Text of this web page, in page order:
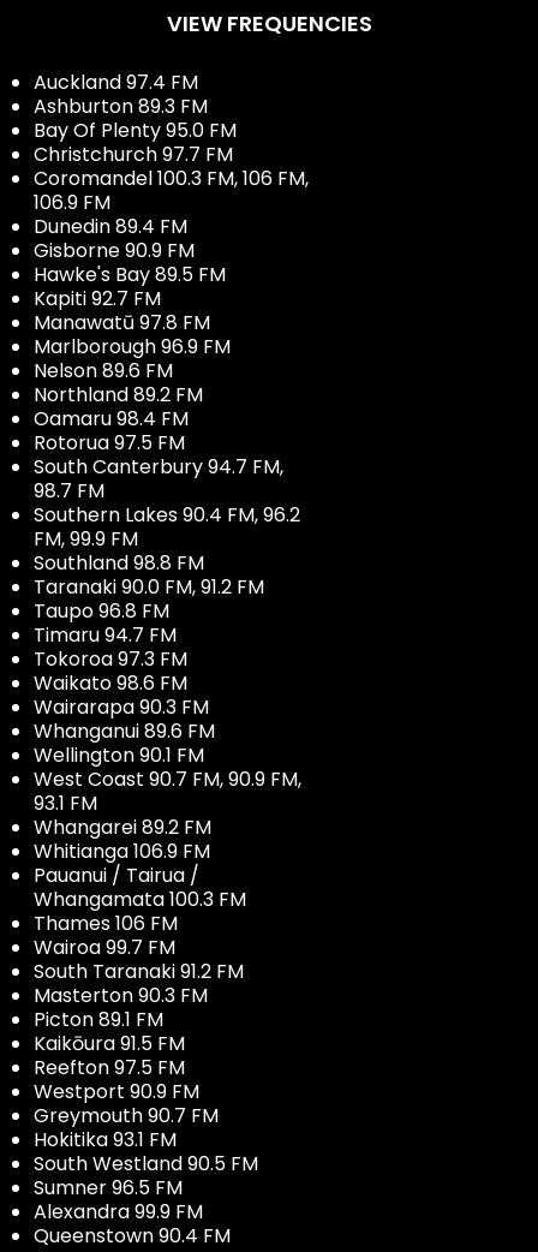
VIEW FREQUENCIES
Auckland 97.4 FM
Ashburton 89.3 FM
Bay Of Plenty 95.0 FM
Christchurch 97.7 FM
Coromandel 100.3 FM, 106 FM,
106.9 FM
Dunedin 89.4 FM
Gisborne 90.9 FM
Hawke's Bay 89.5 FM
Kapiti 92.7 FM
Manawatū 97.8 FM
Marlborough 96.9 FM
Nelson 89.6 FM
Northland 89.2 FM
Oamaru 98.4 FM
Rotorua 97.5 FM
South Canterbury 94.7 FM,
98.7 FM
Southern Lakes 90.4 FM, 96.2
FM, 99.9 FM
Southland 98.8 FM
Taranaki 90.0 FM, 91.2 FM
Taupo 96.8 FM
Timaru 94.7 FM
Tokoroa 97.3 FM
Waikato 98.6 FM
Wairarapa 90.3 FM
Whanganui 89.6 FM
Wellington 90.1 FM
West Coast 90.7 FM, 90.9 FM,
93.1 FM
Whangarei 89.2 FM
Whitianga 106.9 FM
Pauanui / Tairua /
Whangamata 100.3 FM
Thames 106 FM
Wairoa 99.7 FM
South Taranaki 91.2 FM
Masterton 90.3 FM
Picton 89.1 FM
Kaikōura 91.5 FM
Reefton 97.5 FM
Westport 90.9 FM
Greymouth 90.7 FM
Hokitika 93.1 FM
South Westland 90.5 FM
Sumner 96.5 FM
Alexandra 99.9 FM
Queenstown 90.4 FM